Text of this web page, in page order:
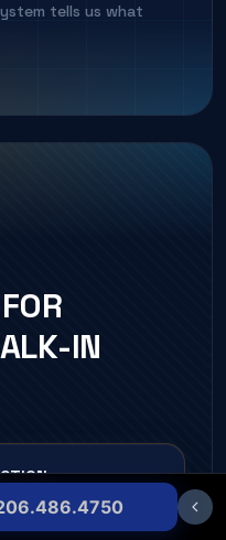
tells us what
IN
controls tested each